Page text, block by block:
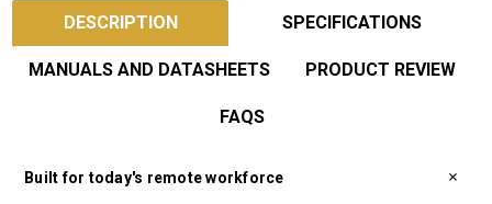
DESCRIPTION SPECIFICATIONS
MANUALS AND DATASHEETS PRODUCT REVIEW
FAQS
Built for today's remote workforce